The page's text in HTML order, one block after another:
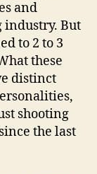
and
industry. But
to 2 to 3
these
distinct
shooting
the last